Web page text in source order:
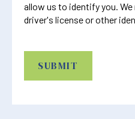
allow us to identify you.
driver's license or other